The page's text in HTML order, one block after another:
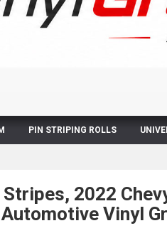
PIN STRIPING ROLLS
2022
Vinyl